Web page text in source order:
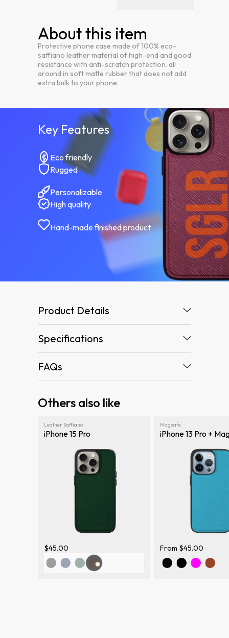
About this item
Protective phone case made of 100% eco-
saffiano leather material of high-end and good
resistance with anti-scratch protection. all
around in soft matte rubber that does not add
extra bulk to your phone.
Key Features
Eco friendly
Rugged
Personalizable
High quality
Hand-made finished product
Product Details
Specifications
FAQs
Others also like
Leather Saffiano
iPhone 15 Pro
$45.00
Magsafe
iPhone 13 Pro +
From $45.00